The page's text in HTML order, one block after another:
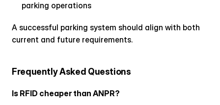
parking operations
A successful parking system should align with both
current and future requirements.
Frequently Asked Questions
Is RFID cheaper than ANPR?